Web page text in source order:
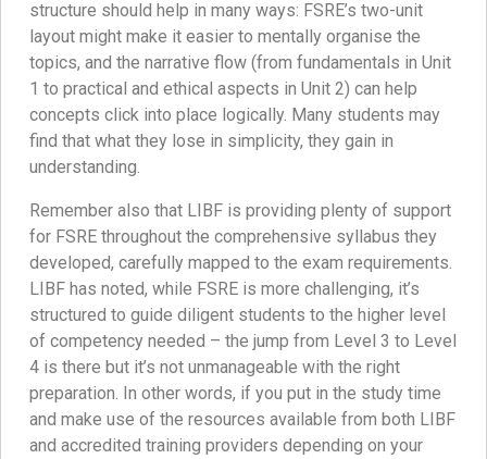
structure should help in many ways: FSRE’s two-unit
layout might make it easier to mentally organise the
topics, and the narrative flow (from fundamentals in Unit
1 to practical and ethical aspects in Unit 2) can help
concepts click into place logically. Many students may
find that what they lose in simplicity, they gain in
understanding.
Remember also that LIBF is providing plenty of support
for FSRE throughout the comprehensive syllabus they
developed, carefully mapped to the exam requirements.
LIBF has noted, while FSRE is more challenging, it’s
structured to guide diligent students to the higher level
of competency needed – the jump from Level 3 to Level
4 is there but it’s not unmanageable with the right
preparation. In other words, if you put in the study time
and make use of the resources available from both LIBF
and accredited training providers depending on your